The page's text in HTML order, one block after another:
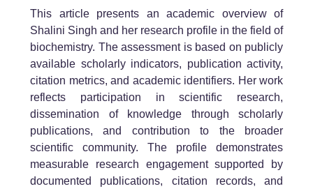
This article presents an academic overview of
Shalini Singh and her research profile in the field of
biochemistry. The assessment is based on publicly
available scholarly indicators, publication activity,
citation metrics, and academic identifiers. Her work
reflects participation in scientific research,
dissemination of knowledge through scholarly
publications, and contribution to the broader
scientific community. The profile demonstrates
measurable research engagement supported by
documented publications, citation records, and